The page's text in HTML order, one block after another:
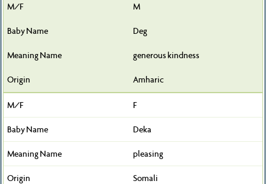
M
Deg
generous kindness
Amharic
F
Deka
pleasing
Somali